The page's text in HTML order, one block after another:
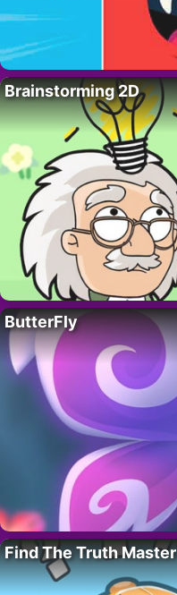
Brainstorming 2D
ButterFly
Find The Truth Master